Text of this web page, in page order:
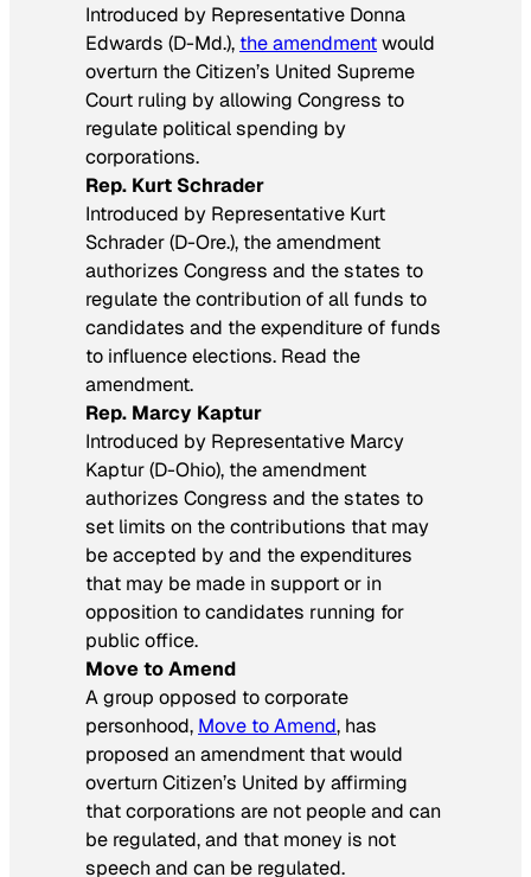
Introduced by Representative Donna
Edwards (D-Md.), the amendmentwould
overturn the Citizen’s United Supreme
Court ruling by allowing Congress to
regulate political spending by
corporations.
Rep. Kurt Schrader
Introduced by Representative Kurt
Schrader (D-Ore.), the amendment
authorizes Congress and the states to
regulate the contribution of all funds to
candidates and the expenditure of funds
to influence elections. Read the
amendment.
Rep. Marcy Kaptur
Introduced by Representative Marcy
Kaptur (D-Ohio), the amendment
authorizes Congress and the states to
set limits on the contributions that may
be accepted by and the expenditures
that may be made in support or in
opposition to candidates running for
public office.
Move to Amend
A group opposed to corporate
personhood, Move to Amend, has
proposed an amendment that would
overturn Citizen’s United by affirming
that corporations are not people and can
be regulated, and that money is not
speech and can be regulated.